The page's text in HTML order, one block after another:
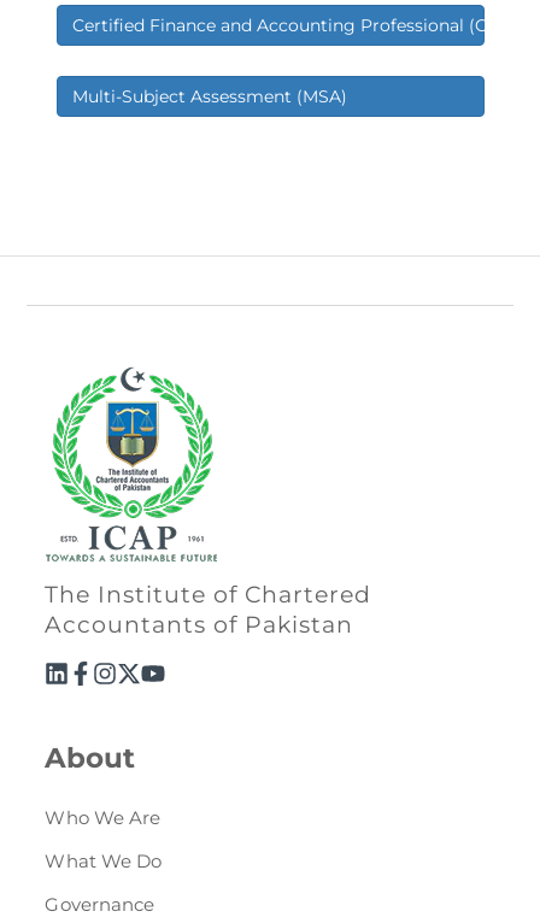
Certified Finance and Accounting Professional (CFAP)
Multi-Subject Assessment (MSA)
The Institute of Chartered
Accountants of Pakistan
About
Who We Are
What We Do
Governance